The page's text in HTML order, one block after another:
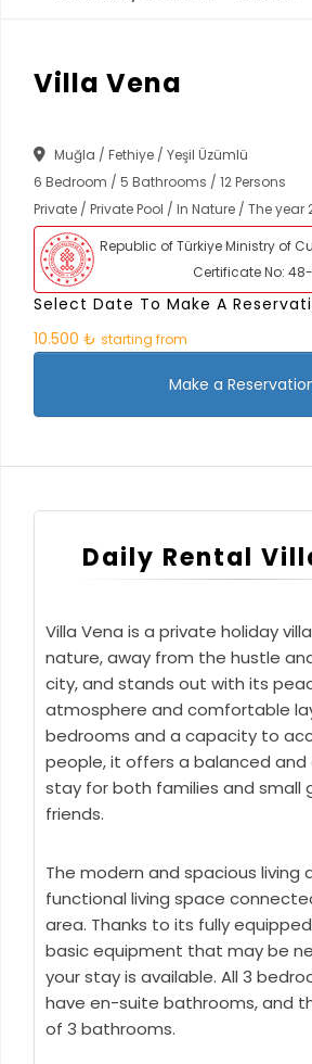
Villa Vena
Muğla / Fethiye / Yeşil Üzümlü
6 Bedroom / 5 Bathrooms / 12 Persons
Private / Private Pool / In Nature / The year
Republic of Türkiye Ministry of
Certificate No:
Select Date To Make A
10.500 ₺ starting from
Make a
Daily Rental
Villa Vena is a private holiday
nature, away from the hustle
city, and stands out with its
atmosphere and comfortable
bedrooms and a capacity to
people, it offers a balanced
stay for both families and small
friends.
The modern and spacious living
functional living space
area. Thanks to its fully
basic equipment that may be
your stay is available. All 3
have en-suite bathrooms, and
of 3 bathrooms.